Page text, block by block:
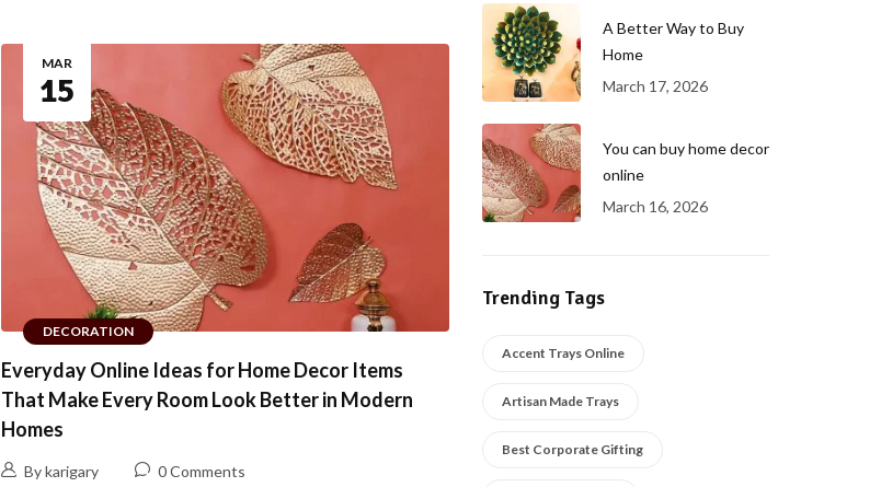
DECORATION
MAR
15
Everyday Online Ideas for Home Decor Items
That Make Every Room Look Better in Modern
Homes
By karigary 0 Comments
A Better Way to Buy
Home
March 17, 2026
You can buy home decor
online
March 16, 2026
Trending Tags
Accent Trays Online
Artisan Made Trays
Best Corporate Gifting